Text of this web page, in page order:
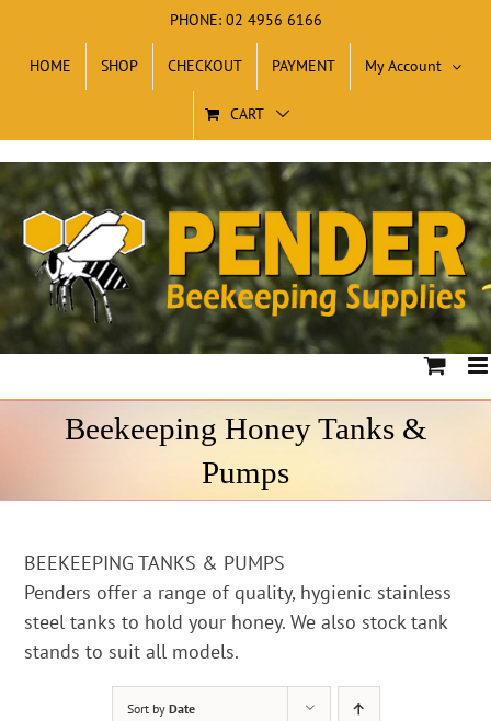
content
PHONE: 02 4956 6166
HOME SHOP CHECKOUT PAYMENT My Account
CART
Beekeeping Honey Tanks &
Pumps
BEEKEEPING TANKS & PUMPS
Penders offer a range of quality, hygienic stainless
steel tanks to hold your honey. We also stock tank
stands to suit all models.
Sort by Date